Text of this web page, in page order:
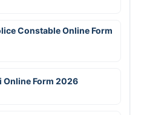
Constable Online Form
Online Form 2026